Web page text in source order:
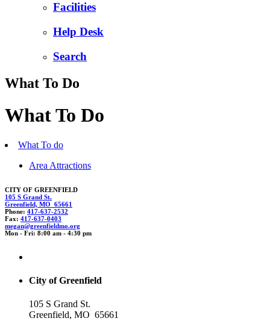
Facilities
Help Desk
Search
What To Do
What To Do
What To do
Area Attractions
CITY OF GREENFIELD
105 S Grand St.
Greenfield, MO 65661
Phone: 417-637-2532
Fax: 417-637-0403
megan@greenfieldmo.org
Mon - Fri: 8:00 am - 4:30 pm
City of Greenfield
105 S Grand St.
Greenfield, MO 65661